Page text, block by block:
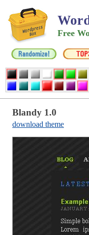
Free
Blandy 1.0
download theme